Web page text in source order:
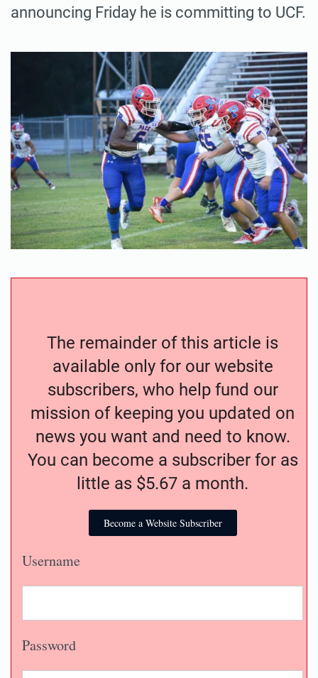
announcing Friday he is committing to UCF.
The remainder of this article is
available only for our website
subscribers, who help fund our
mission of keeping you updated on
news you want and need to know.
You can become a subscriber for as
little as $5.67 a month.
Become a Website Subscriber
Username
Password